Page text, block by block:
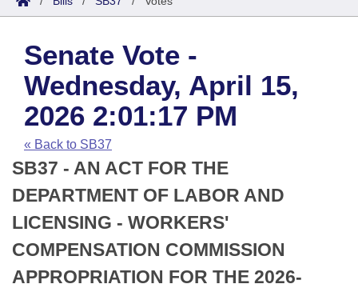
House
Task Force
Bills in House Committees
Bills in Senate Committees
Bills in Joint Committees
Meetings Of The Whole/Business Meetings
Search by Range
Advanced Search
Code Sections Amended
Bills
Search by Range
Advanced Search
Recent Activities
Recently Filed
Personalized Bill Tracking
Bills Returned from Committee
Calendars
Meetings and Events
House
Senate
House Budget
Arkansas Law
Arkansas Code and Constitution of 1874
Uncodified Historic Legislation
Budget
Search Center
Senate Vote -
Wednesday, April 15,
2026 2:01:17 PM
« Back to SB37
SB37 - AN ACT FOR THE
DEPARTMENT OF LABOR AND
LICENSING - WORKERS'
COMPENSATION COMMISSION
APPROPRIATION FOR THE 2026-